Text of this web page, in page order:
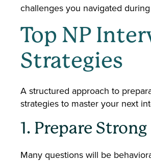
challenges you navigated
Top NP
Strategies
A structured approach to
strategies to master your next
1. Prepare
Many questions will be